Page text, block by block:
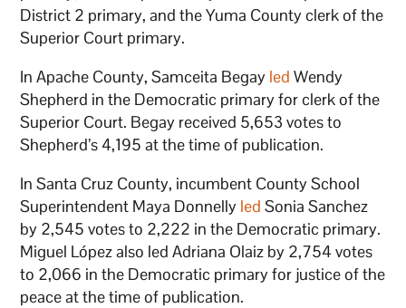
District 2 primary, and the Yuma County clerk of the
Superior Court primary.
In Apache County, Samceita Begay led Wendy
Shepherd in the Democratic primary for clerk of the
Superior Court. Begay received 5,653 votes to
Shepherd’s 4,195 at the time of publication.
In Santa Cruz County, incumbent County School
Superintendent Maya Donnelly led Sonia Sanchez
by 2,545 votes to 2,222 in the Democratic primary.
Miguel López also led Adriana Olaiz by 2,754 votes
to 2,066 in the Democratic primary for justice of the
peace at the time of publication.